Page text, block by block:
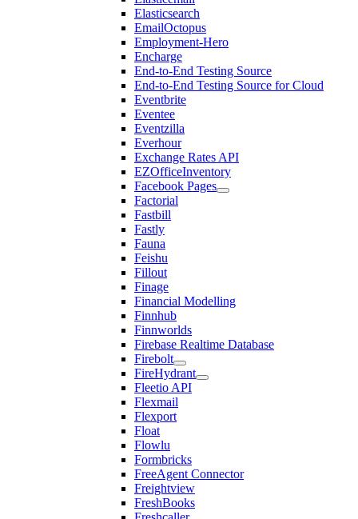
Elasticsearch
EmailOctopus
Employment-Hero
Encharge
End-to-End Testing Source
End-to-End Testing Source for Cloud
Eventbrite
Eventee
Eventzilla
Everhour
Exchange Rates API
EZOfficeInventory
Facebook Pages
Factorial
Fastbill
Fastly
Fauna
Feishu
Fillout
Finage
Financial Modelling
Finnhub
Finnworlds
Firebase Realtime Database
Firebolt
FireHydrant
Fleetio API
Flexmail
Flexport
Float
Flowlu
Formbricks
FreeAgent Connector
Freightview
FreshBooks